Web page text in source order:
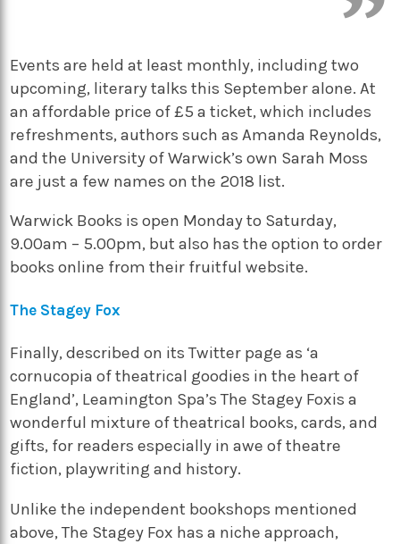
Events are held at least monthly, including two
upcoming, literary talks this September alone. At
an affordable price of £5 a ticket, which includes
refreshments, authors such as Amanda Reynolds,
and the University of Warwick’s own Sarah Moss
are just a few names on the 2018 list.
Warwick Books is open Monday to Saturday,
9.00am – 5.00pm, but also has the option to order
books online from their fruitful website.
The Stagey Fox
Finally, described on its Twitter page as ‘a
cornucopia of theatrical goodies in the heart of
England’, Leamington Spa’sThe Stagey Foxis a
wonderful mixture of theatrical books, cards, and
gifts, for readers especially in awe of theatre
fiction, playwriting and history.
Unlike the independent bookshops mentioned
above,The Stagey Fox has a niche approach,